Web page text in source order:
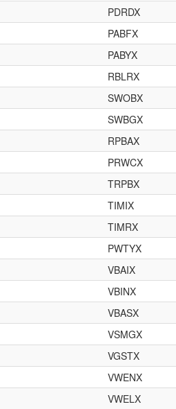
PDRDX
PABFX
PABYX
RBLRX
SWOBX
SWBGX
RPBAX
PRWCX
TRPBX
TIMIX
TIMRX
PWTYX
VBAIX
VBINX
VBASX
VSMGX
VGSTX
VWENX
VWELX